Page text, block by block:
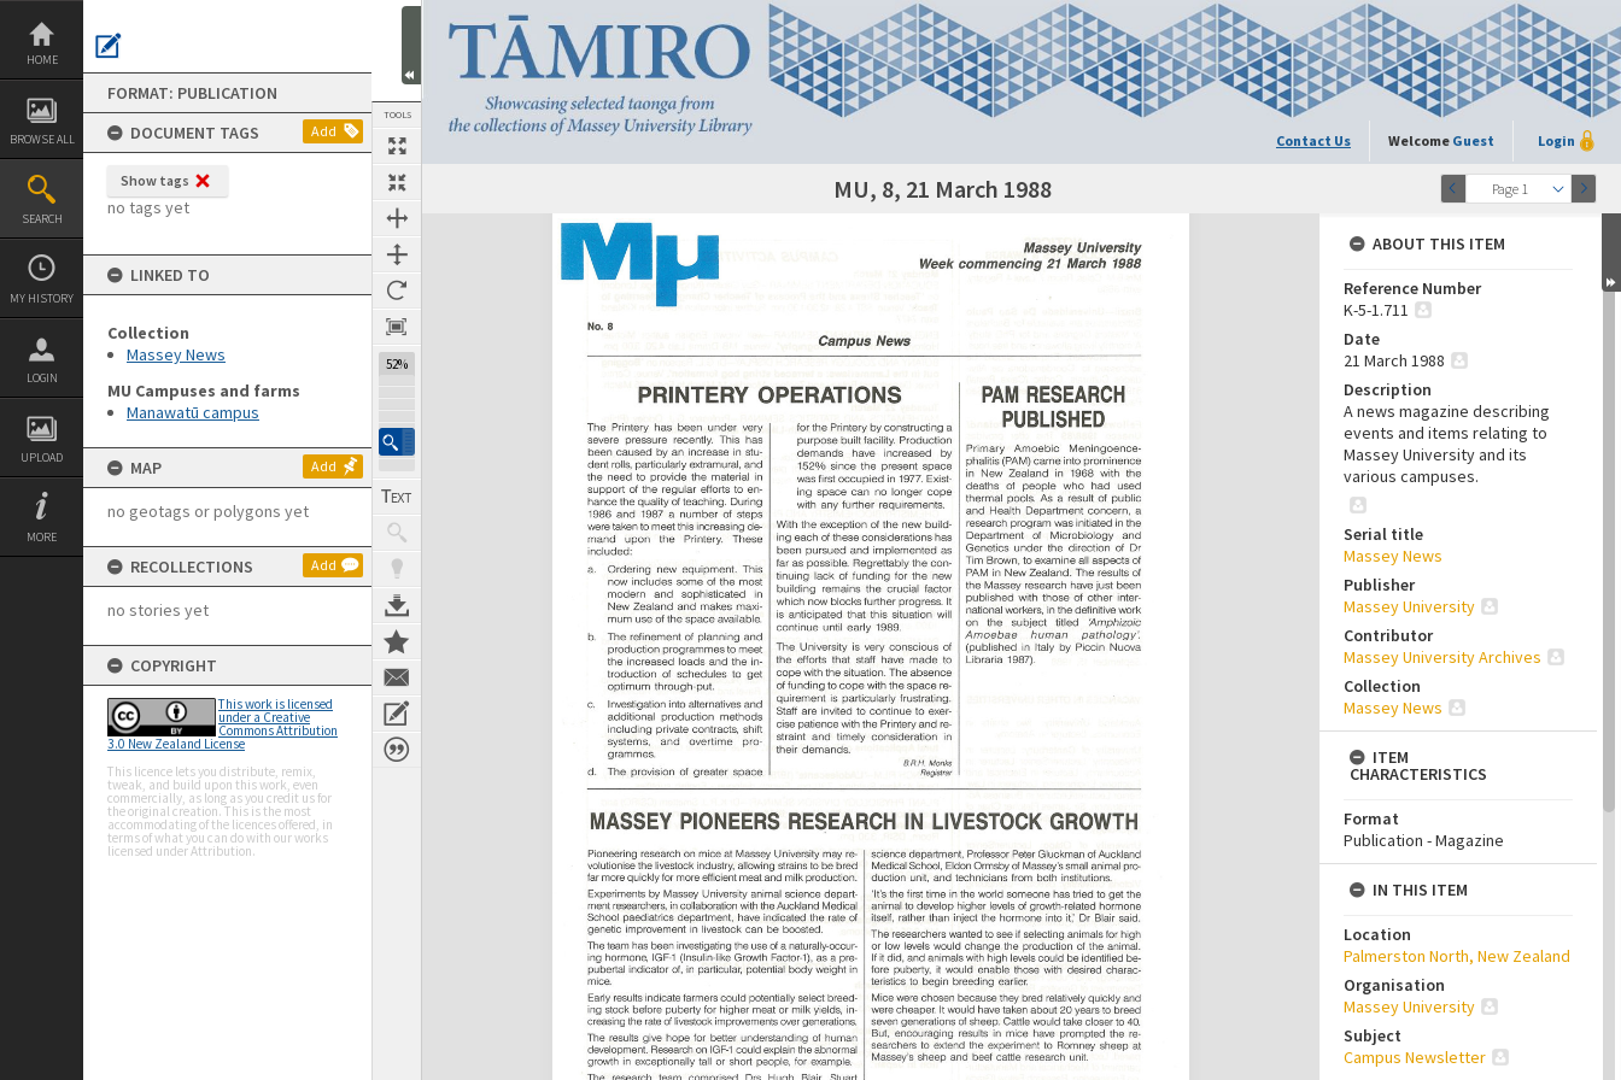
Skip
content
HOME
BROWSE ALL
SEARCH
MY HISTORY
LOGIN
UPLOAD
MORE
FORMAT: PUBLICATION
DOCUMENT TAGS
Add
Show tags
no tags yet
LINKED TO
Collection
Massey News
MU Campuses and farms
Manawatū campus
MAP Add
no geotags or polygons yet
RECOLLECTIONS Add
no stories yet
COPYRIGHT
This work is licensed
under a Creative
Commons Attribution
3.0 New Zealand License
This licence lets you distribute, remix,
tweak, and build upon this work, even
commercially, as long as you credit us for
the original creation. This is the most
accommodating of the licences offered, in
terms of what you can do with our works
licensed under Attribution.
TOOLS
52%
Contact Us Welcome Guest Login
Page 1
Next Page MU, 8, 21 March 1988
Expand/collapse
ABOUT THIS ITEM
Reference Number
K-5-1.711
Date
21 March 1988
Description
A news magazine describing
events and items relating to
Massey University and its
various campuses.
Serial title
Massey News
Publisher
Massey University
Contributor
Massey University Archives
Collection
Massey News
ITEM
CHARACTERISTICS
Format
Publication - Magazine
IN THIS ITEM
Location
Palmerston North, New Zealand
Organisation
Massey University
Subject
Campus Newsletter